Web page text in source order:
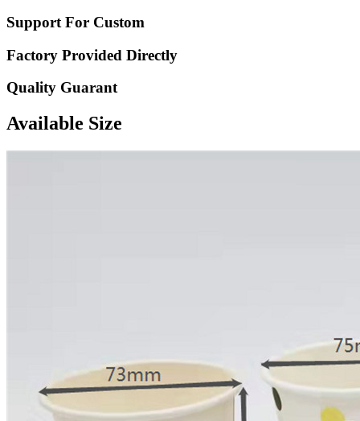
Support For Custom
Factory Provided Directly
Quality Guarant
Available Size